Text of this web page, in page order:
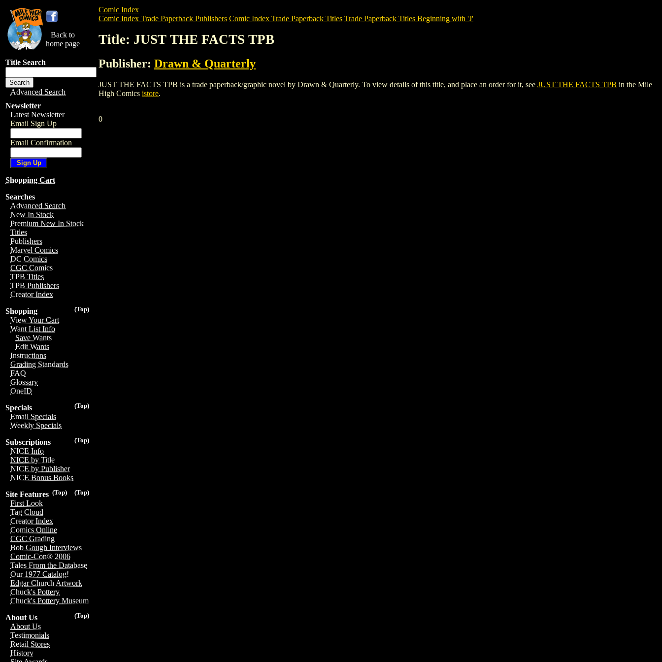
Back to
home page
Title Search
Advanced Search
Newsletter
Latest Newsletter
Email Sign Up
Email Confirmation
Shopping Cart
Searches
Advanced Search
New In Stock
Premium New In Stock
Titles
Publishers
Marvel Comics
DC Comics
CGC Comics
TPB Titles
TPB Publishers
Creator Index
(Top)
Shopping
View Your Cart
Want List Info
Save Wants
Edit Wants
Instructions
Grading Standards
FAQ
Glossary
OneID
(Top)
Specials
Email Specials
Weekly Specials
(Top)
Subscriptions
NICE Info
NICE by Title
NICE by Publisher
NICE Bonus Books
(Top)
(Top)
Site Features
First Look
Tag Cloud
Creator Index
Comics Online
CGC Grading
Bob Gough Interviews
Comic-Con® 2006
Tales From the Database
Our 1977 Catalog!
Edgar Church Artwork
Chuck's Pottery
Chuck's Pottery Museum
(Top)
About Us
About Us
Testimonials
Retail Stores
History
Comic Index
Comic Index Trade Paperback Publishers Comic Index Trade Paperback Titles Trade Paperback Titles Beginning with 'J'
Title: JUST THE FACTS TPB
Publisher: Drawn & Quarterly
JUST THE FACTS TPB is a trade paperback/graphic novel by Drawn & Quarterly. To view details of this title, and place an order for it, see JUST THE FACTS TPB in the Mile
High Comics istore.
0